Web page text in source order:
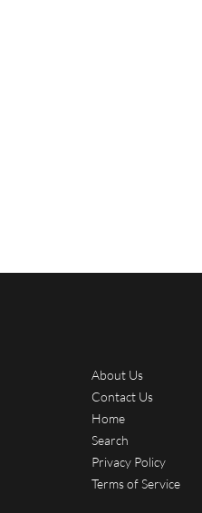
About Us
Contact Us
Home
Search
Privacy Policy
Terms of Service